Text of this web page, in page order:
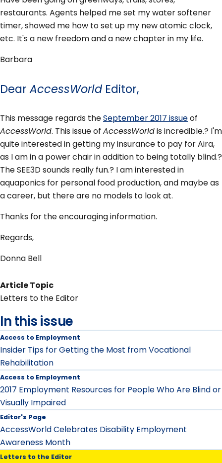
restaurants. Agents helped me set my water softener
timer, showed me how to set up my new atomic clock,
etc. It's a new freedom and a new chapter in my life.
Barbara
DearAccessWorldEditor,
This message regards theSeptember 2017 issueof
AccessWorld. This issue of AccessWorldis incredible.? I'm
quite interested in getting my insurance to pay for Aira,
as I am in a power chair in addition to being totally blind.?
The SEE3D sounds really fun.? I am interested in
aquaponics for personal food production, and maybe as
a career, but there are no models to look at.
Thanks for the encouraging information.
Regards,
Donna Bell
Article Topic
Letters to the Editor
In this issue
Access to Employment
Insider Tips for Getting the Most from Vocational
Rehabilitation
Access to Employment
2017 Employment Resources for People Who Are Blind or
Visually Impaired
Editor's Page
AccessWorld Celebrates Disability Employment
Awareness Month
Letters to the Editor